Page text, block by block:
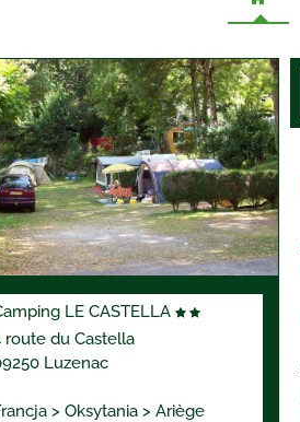
LE CASTELLA
route du Castella
Luzenac
> Oksytania > Ariège